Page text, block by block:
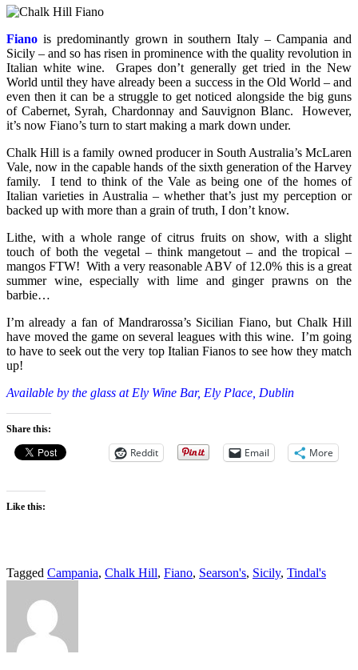
Fiano is predominantly grown in southern Italy – Campania and
Sicily – and so has risen in prominence with the quality revolution in
Italian white wine. Grapes don’t generally get tried in the New
World until they have already been a success in the Old World – and
even then it can be a struggle to get noticed alongside the big guns
of Cabernet, Syrah, Chardonnay and Sauvignon Blanc. However,
it’s now Fiano’s turn to start making a mark down under.
Chalk Hill is a family owned producer in South Australia’s McLaren
Vale, now in the capable hands of the sixth generation of the Harvey
family. I tend to think of the Vale as being one of the homes of
Italian varieties in Australia – whether that’s just my perception or
backed up with more than a grain of truth, I don’t know.
Lithe, with a whole range of citrus fruits on show, with a slight
touch of both the vegetal – think mangetout – and the tropical –
mangos FTW! With a very reasonable ABV of 12.0% this is a great
summer wine, especially with lime and ginger prawns on the
barbie…
I’m already a fan of Mandrarossa’s Sicilian Fiano, but Chalk Hill
have moved the game on several leagues with this wine. I’m going
to have to seek out the very top Italian Fianos to see how they match
up!
Available by the glass at Ely Wine Bar, Ely Place, Dublin
Share this:
Reddit Email More
Like this:
Tagged Campania, Chalk Hill, Fiano, Searson's, Sicily, Tindal's